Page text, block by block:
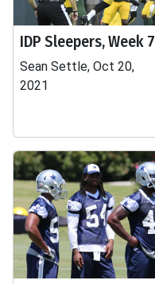
IDP Sleepers, Week 7
Sean Settle, Oct 20,
2021